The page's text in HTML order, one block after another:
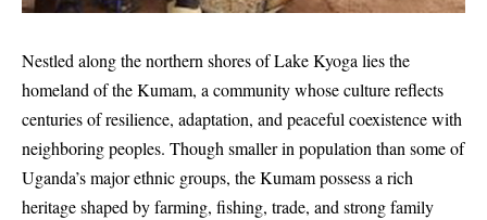
Nestled along the northern shores of Lake Kyoga lies the
homeland of the Kumam, a community whose culture reflects
centuries of resilience, adaptation, and peaceful coexistence with
neighboring peoples. Though smaller in population than some of
Uganda’s major ethnic groups, the Kumam possess a rich
heritage shaped by farming, fishing, trade, and strong family